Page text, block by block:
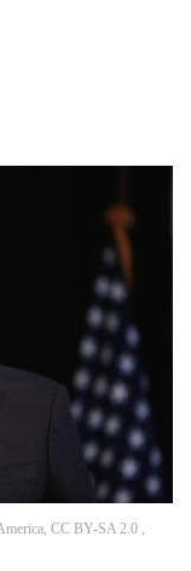
CC BY-SA 2.0 ,